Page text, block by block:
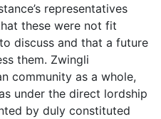
representatives
these were not fit
discuss and that a future
them. Zwingli
community as a whole,
under the direct lordship
by duly constituted